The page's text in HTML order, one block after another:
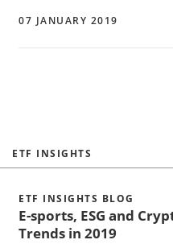
07 JANUARY 2019
ETF INSIGHTS
ETF INSIGHTS BLOG
E-sports, ESG and
Trends in 2019